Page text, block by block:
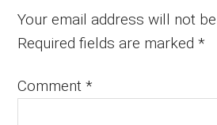
Interactions
Your email address will not
Required fields are marked*
Comment*